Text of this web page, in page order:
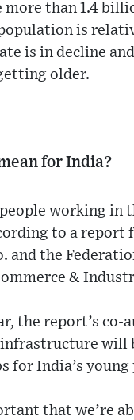
more than 1.4
is
is in decline
older.
for India?
people working in
to a report
and the
&
the report’s co-
will
for India’s
that we’re